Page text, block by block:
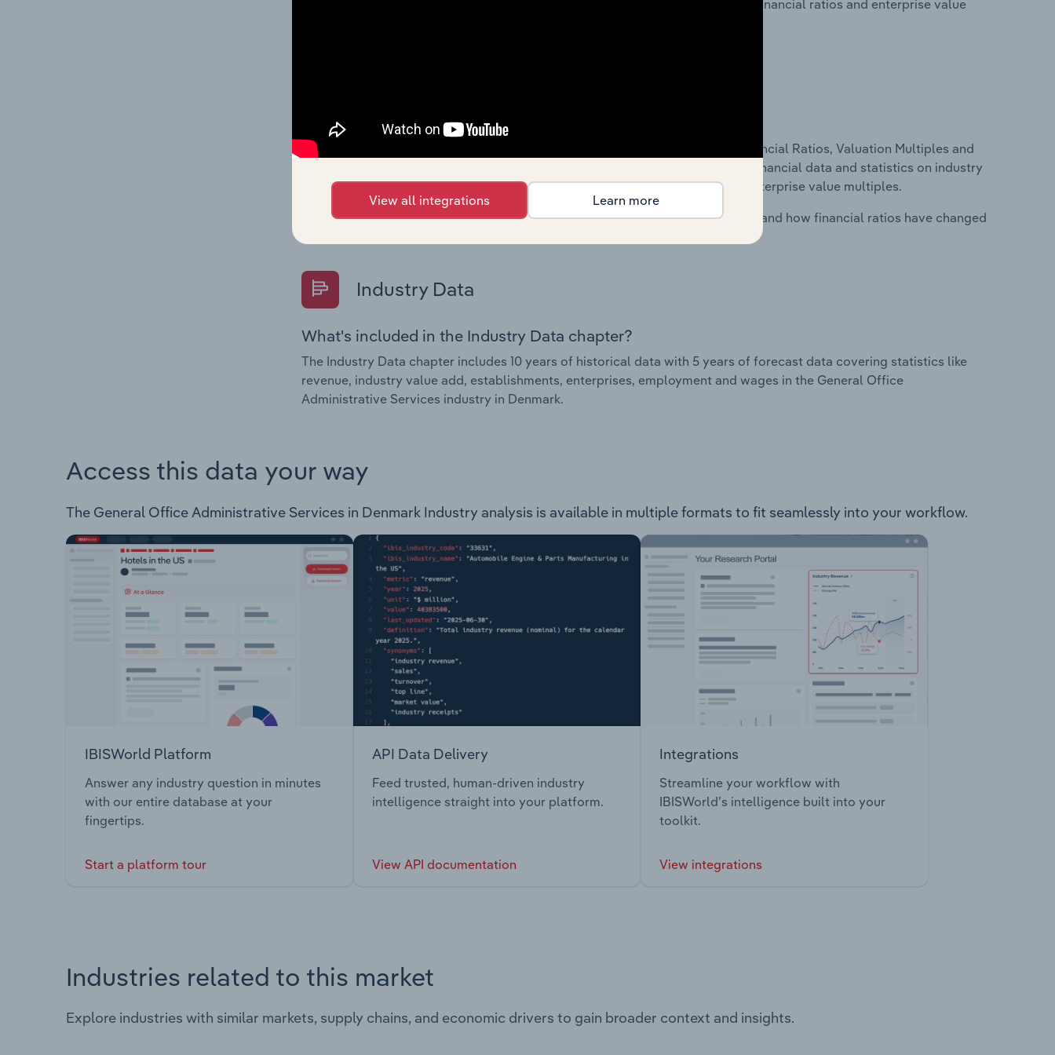
statistics on industry performance including key cost inputs, profitability, key financial ratios and enterprise value
What's included in the Country Benchmarks chapter?
The Financial Benchmarks chapter covers Key Takeaways, Cost Structure, Financial Ratios, Valuation Multiples and
Key Ratios in the Cafes and Coffee Shops industry in Australia. This includes financial data and statistics on industry
performance including key cost inputs, profitability, key financial ratios and enterprise value multiples.
Questions answered in this chapter include what trends impact industry costs and how financial ratios have changed
Industry Data
What's included in the Industry Data chapter?
The Industry Data chapter includes 10 years of historical data with 5 years of forecast data covering statistics like
revenue, industry value add, establishments, enterprises, employment and wages in the General Office
Administrative Services industry in Denmark.
Access this data your way
The General Office Administrative Services in Denmark Industry analysis is available in multiple formats to fit seamlessly into your workflow.
IBISWorld Platform
Answer any industry question in minutes
with our entire database at your
fingertips.
Start a platform tour
API Data Delivery
Feed trusted, human-driven industry
intelligence straight into your platform.
View API documentation
Integrations
Streamline your workflow with
IBISWorld’s intelligence built into your
toolkit.
View integrations
Industries related to this market
Explore industries with similar markets, supply chains, and economic drivers to gain broader context and insights.
View all integrations Learn more